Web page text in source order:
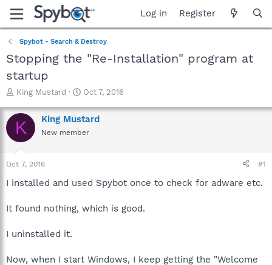
Log in Register
Spybot - Search & Destroy
Stopping the "Re-Installation" program at
startup
T
r
e
a
t
a
e
King Mustard
S
a
r
t
e
Oct 7, 2016
K King Mustard
New member
Oct 7, 2016 #1
I installed and used Spybot once to check for adware etc.
It found nothing, which is good.
I uninstalled it.
Now, when I start Windows, I keep getting the "Welcome